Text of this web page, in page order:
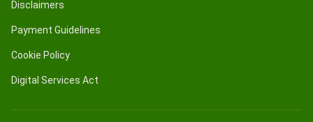
Disclaimers
Payment Guidelines
Cookie Policy
Digital Services Act